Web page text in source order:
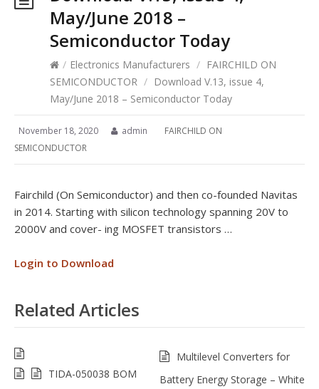
May/June 2018 –
Semiconductor Today
/ Electronics Manufacturers / FAIRCHILD ON
SEMICONDUCTOR / Download V.13, issue 4,
May/June 2018 – Semiconductor Today
November 18, 2020 admin
FAIRCHILD ON
SEMICONDUCTOR
Fairchild (On Semiconductor) and then co-founded Navitas
in 2014. Starting with silicon technology spanning 20V to
2000V and cover- ing MOSFET transistors …
Login to Download
Related Articles
TIDA-050038 BOM
Multilevel Converters for
Battery Energy Storage – White